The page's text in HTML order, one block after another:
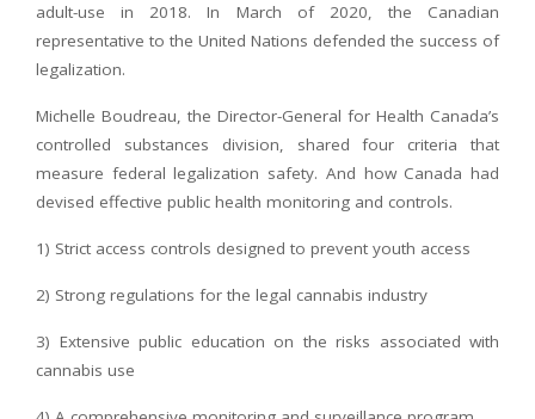
adult-use in 2018. In March of 2020, the Canadian
representative to the United Nations defended the success of
legalization.
Michelle Boudreau, the Director-General for Health Canada’s
controlled substances division, shared four criteria that
measure federal legalization safety. And how Canada had
devised effective public health monitoring and controls.
1) Strict access controls designed to prevent youth access
2) Strong regulations for the legal cannabis industry
3) Extensive public education on the risks associated with
cannabis use